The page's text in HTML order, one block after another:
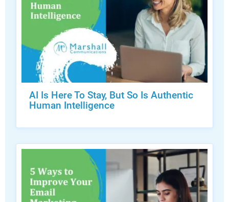
AI Is Here To Stay, But So Is Authentic
Human Intelligence